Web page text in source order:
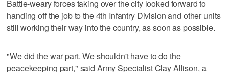
Battle-weary forces taking over the city looked forward to
handing off the job to the 4th Infantry Division and other units
still working their way into the country, as soon as possible.
"We did the war part. We shouldn't have to do the
peacekeeping part," said Army Specialist Clay Allison, a